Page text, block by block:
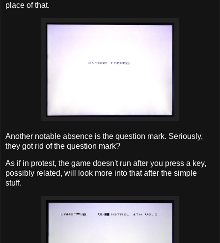
place of that.
Another notable absence is the question mark. Seriously,
they got rid of the question mark?
As if in protest, the game doesn't run after you press a key,
possibly related, will look more into that after the simple
stuff.